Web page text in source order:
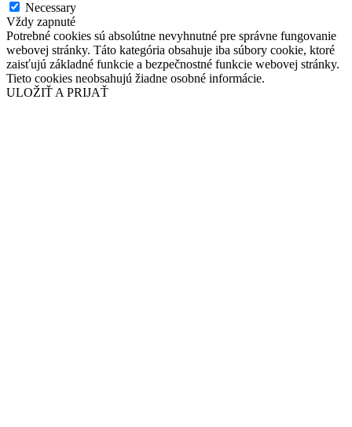
Necessary
Vždy zapnuté
Potrebné cookies sú absolútne nevyhnutné pre správne fungovanie
webovej stránky. Táto kategória obsahuje iba súbory cookie, ktoré
zaisťujú základné funkcie a bezpečnostné funkcie webovej stránky.
Tieto cookies neobsahujú žiadne osobné informácie.
ULOŽIŤ A PRIJAŤ